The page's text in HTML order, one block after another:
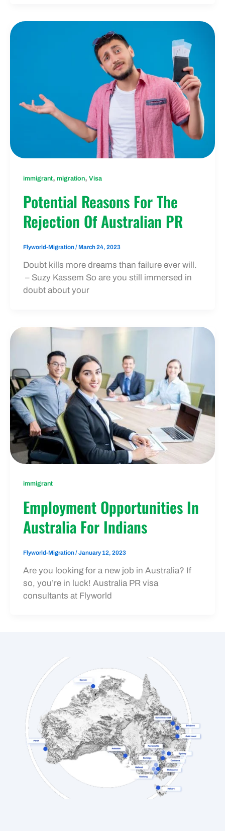
immigrant, migration, Visa
Potential Reasons For The
Rejection Of Australian PR
Flyworld-Migration/ March 24, 2023
Doubt kills more dreams than failure ever will.
– Suzy Kassem So are you still immersed in
doubt about your
immigrant
Employment Opportunities In
Australia For Indians
Flyworld-Migration/January 12, 2023
Are you looking for a new job in Australia? If
so, you’re in luck! Australia PR visa
consultants at Flyworld